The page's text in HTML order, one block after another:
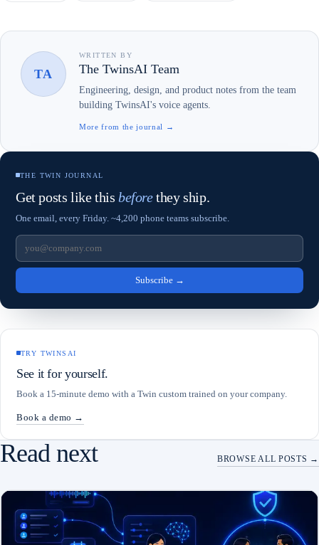
TA
WRITTEN BY
The TwinsAI Team
Engineering, design, and product notes from the team
building TwinsAI's voice agents.
More from the journal →
THE TWIN JOURNAL
Get posts like this before they ship.
One email, every Friday. ~4,200 phone teams subscribe.
Subscribe→
TRY TWINSAI
See it for yourself.
Book a 15-minute demo with a Twin custom trained on your company.
Book a demo →
Read next BROWSE ALL POSTS →